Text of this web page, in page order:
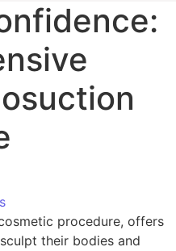
procedure, offers
their bodies and